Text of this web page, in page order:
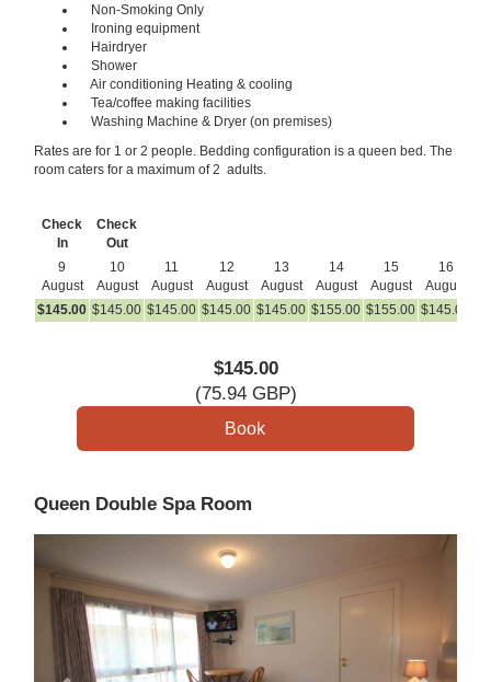
Non-Smoking Only
Ironing equipment
Hairdryer
Shower
Air conditioning Heating & cooling
Tea/coffee making facilities
Washing Machine & Dryer (on premises)
Rates are for 1 or 2 people. Bedding configuration is a queen bed. The
room caters for a maximum of 2 adults.
Check
In
Check
Out
9
August
10
August
11
August
12
August
13
August
14
August
15
August
16
August
$145.00 $145.00 $145.00 $145.00 $145.00 $155.00 $155.00 $145.00
$145.00
(75.94GBP)
Queen Double Spa Room
Next